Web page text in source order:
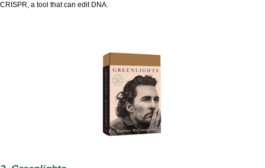
CRISPR, a tool that can edit DNA.